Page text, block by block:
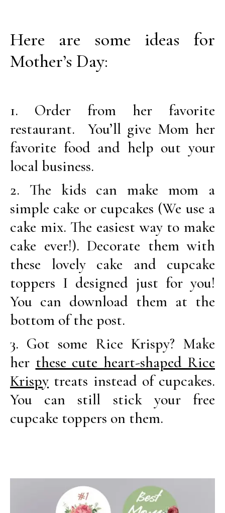
Here are some ideas for
Mother’s Day:
1. Order from her favorite
restaurant. You’ll give Mom her
favorite food and help out your
local business.
2. The kids can make mom a
simple cake or cupcakes (We use a
cake mix. The easiest way to make
cake ever!). Decorate them with
these lovely cake and cupcake
toppers I designed just for you!
You can download them at the
bottom of the post.
3. Got some Rice Krispy? Make
her these cute heart-shaped Rice
Krispy treats instead of cupcakes.
You can still stick your free
cupcake toppers on them.